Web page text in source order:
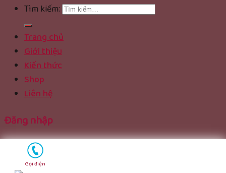
Gọi điện
Tìm kiếm:
Trang chủ
Giới thiệu
Kiến thức
Shop
Liên hệ
Đăng nhập
Tên tài khoản hoặc địa chỉ email